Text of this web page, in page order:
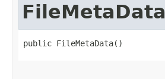
FileMetaData
public FileMetaData()